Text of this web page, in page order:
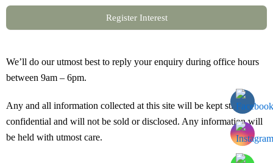
Register Interest
We’ll do our utmost best to reply your enquiry during office hours
between 9am – 6pm.
Any and all information collected at this site will be kept strictly
confidential and will not be sold or disclosed. Any information will
be held with utmost care.